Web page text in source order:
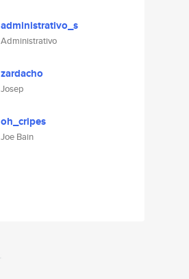
administrativo_s
Administrativo
zardacho
Josep
oh_cripes
Joe Bain